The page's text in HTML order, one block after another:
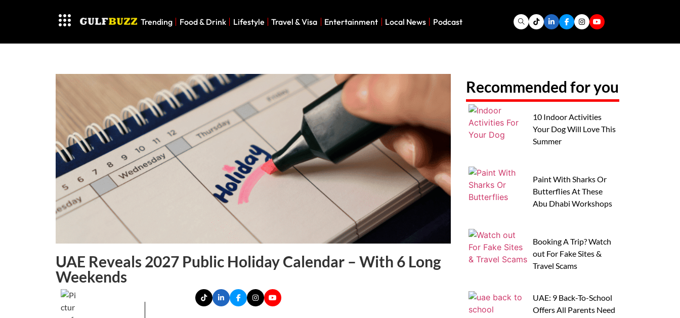
Trending Food & Drink Lifestyle Travel & Visa Entertainment Local News Podcast
UAE Reveals 2027 Public Holiday Calendar – With 6 Long
Weekends
Recommended for you
10 Indoor Activities
Your Dog Will Love This
Summer
Paint With Sharks Or
Butterflies At These
Abu Dhabi Workshops
Booking A Trip? Watch
out For Fake Sites &
Travel Scams
UAE: 9 Back-To-School
Offers All Parents Need